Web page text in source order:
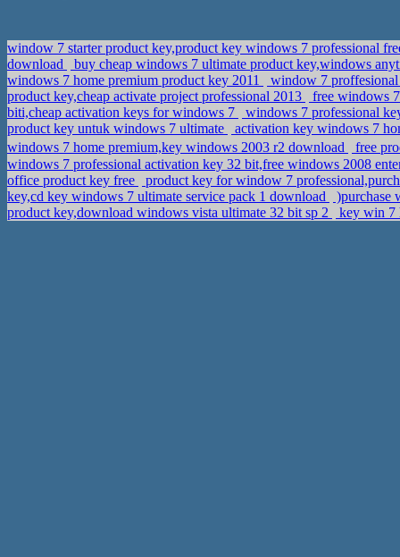
window 7 starter product key,product key windows 7 professional
download
buy cheap windows 7 ultimate product key,windows
windows 7 home premium product key 2011
window 7
product key,cheap activate project professional 2013
free windows
biti,cheap activation keys for windows 7
windows 7 professional
product key untuk windows 7 ultimate
activation key windows 7
windows 7 home premium,key windows 2003 r2 download
free
windows 7 professional activation key 32 bit,free windows 2008
office product key free
product key for window 7
key,cd key windows 7 ultimate service pack 1 download
)purchase
product key,download windows vista ultimate 32 bit sp 2
key win 7